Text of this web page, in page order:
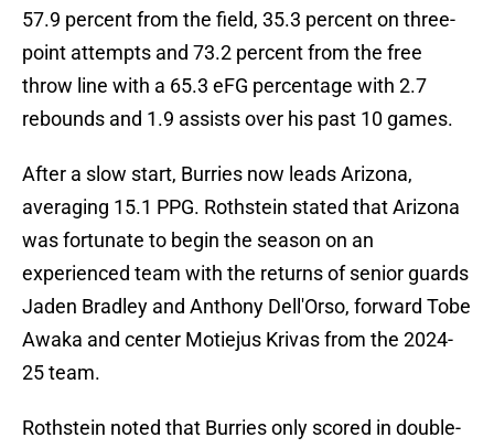
57.9 percent from the field, 35.3 percent on three-
point attempts and 73.2 percent from the free
throw line with a 65.3 eFG percentage with 2.7
rebounds and 1.9 assists over his past 10 games.
After a slow start, Burries now leads Arizona,
averaging 15.1 PPG. Rothstein stated that Arizona
was fortunate to begin the season on an
experienced team with the returns of senior guards
Jaden Bradley and Anthony Dell'Orso, forward Tobe
Awaka and center Motiejus Krivas from the 2024-
25 team.
Rothstein noted that Burries only scored in double-